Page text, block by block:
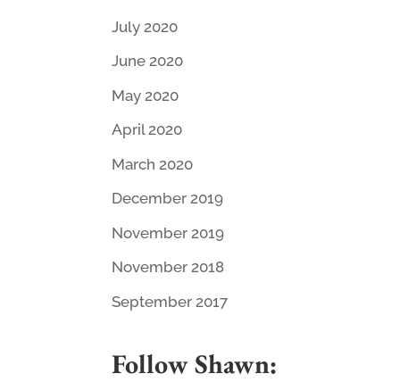
July 2020
June 2020
May 2020
April 2020
March 2020
December 2019
November 2019
November 2018
September 2017
Follow Shawn: